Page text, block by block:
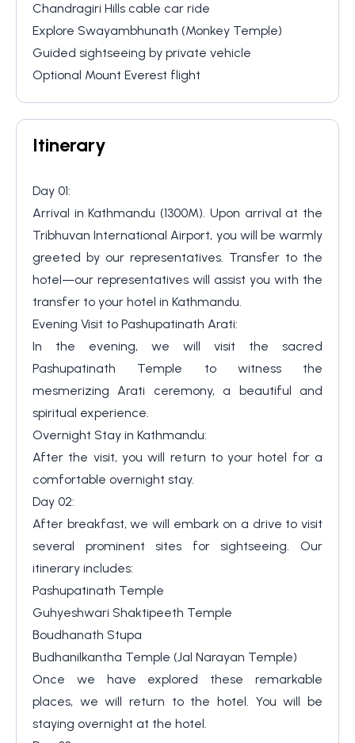
Chandragiri Hills cable car ride
Explore Swayambhunath (Monkey Temple)
Guided sightseeing by private vehicle
Optional Mount Everest flight
Itinerary
Day 01:
Arrival in Kathmandu (1300M). Upon arrival at the
Tribhuvan International Airport, you will be warmly
greeted by our representatives. Transfer to the
hotel—our representatives will assist you with the
transfer to your hotel in Kathmandu.
⁠Evening Visit to Pashupatinath Arati:
In the evening, we will visit the sacred
Pashupatinath Temple to witness the
mesmerizing Arati ceremony, a beautiful and
spiritual experience.
Overnight Stay in Kathmandu:
After the visit, you will return to your hotel for a
comfortable overnight stay.
Day 02:
After breakfast, we will embark on a drive to visit
several prominent sites for sightseeing. Our
itinerary includes:
Pashupatinath Temple
Guhyeshwari Shaktipeeth Temple
Boudhanath Stupa
Budhanilkantha Temple (Jal Narayan Temple)
Once we have explored these remarkable
places, we will return to the hotel. You will be
staying overnight at the hotel.